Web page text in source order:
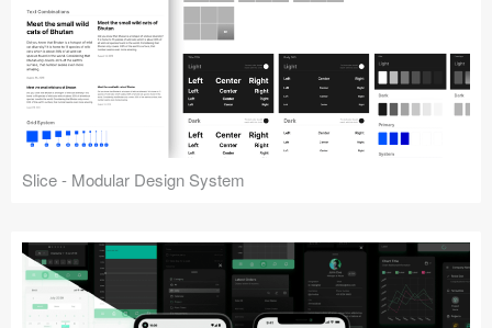
Slice - Modular Design System